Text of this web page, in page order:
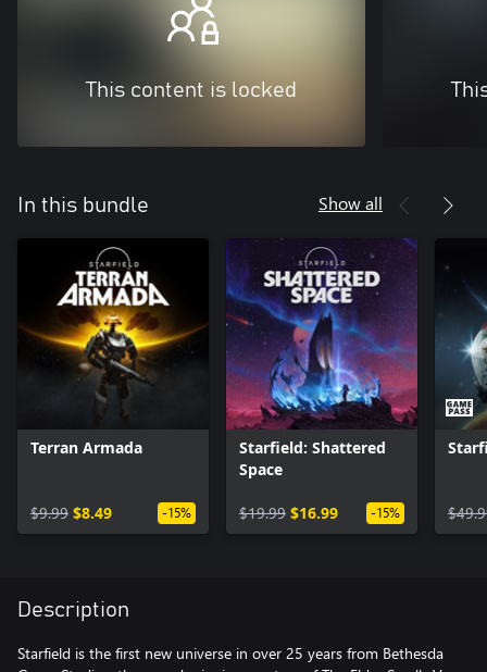
This content is locked
In this bundle Show all
Terran Armada
$9.99 $8.49 -15%
Starfield: Shattered
Space
$19.99 $16.99 -15%
Description
Starfield is the first new universe in over 25 years from Bethesda